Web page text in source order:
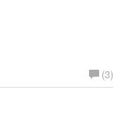
(3)